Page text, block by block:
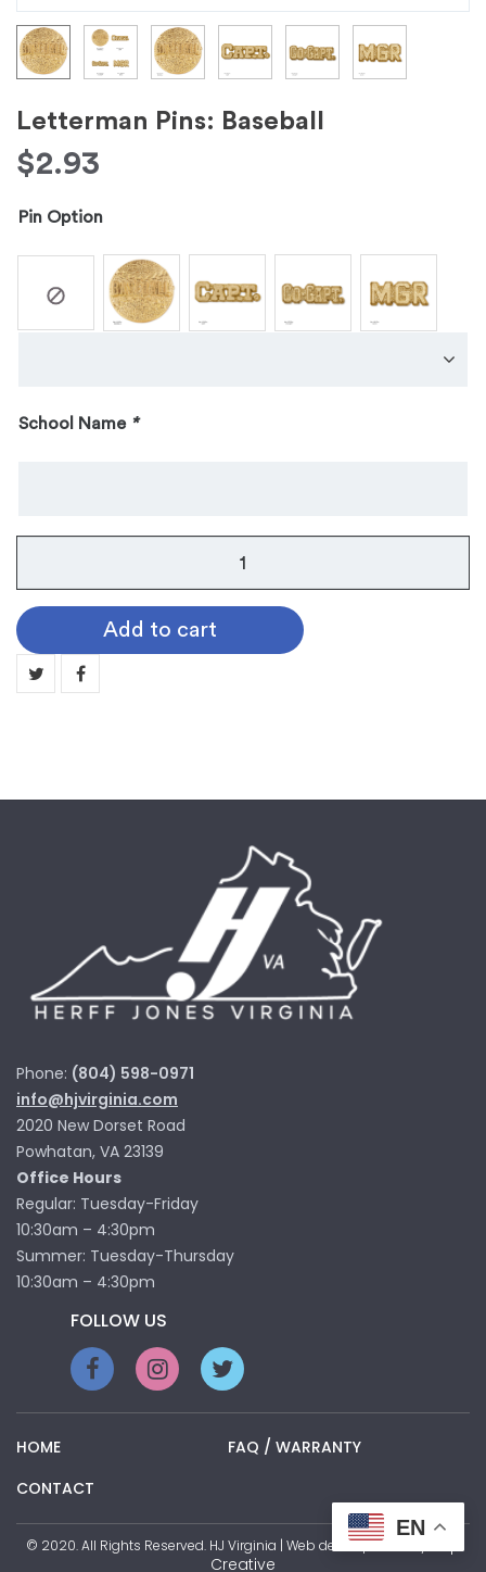
Letterman Pins: Baseball
$2.93
Pin Option
School Name *
Pins:
Baseball
quantity
Add to cart
Phone: (804) 598-0971
info@hjvirginia.com
2020 New Dorset Road
Powhatan, VA 23139
Office Hours
Regular: Tuesday-Friday
10:30am – 4:30pm
Summer: Tuesday-Thursday
10:30am – 4:30pm
FOLLOW US
HOME
FAQ / WARRANTY
CONTACT
© 2020. All Rights Reserved. HJ Virginia | Web development by
Creative
EN